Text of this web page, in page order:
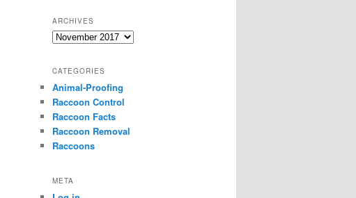
ARCHIVES
Archives
CATEGORIES
Animal-Proofing
Raccoon Control
Raccoon Facts
Raccoon Removal
Raccoons
META